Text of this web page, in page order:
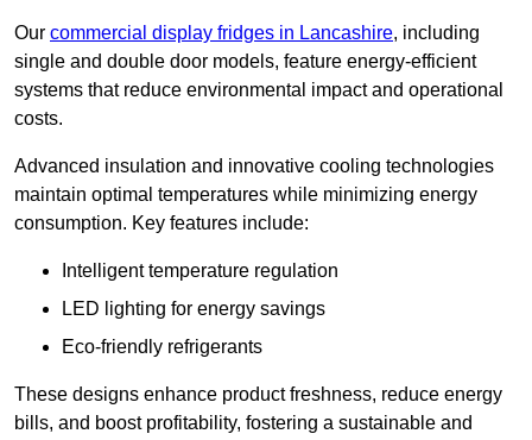
Our commercial display fridges in Lancashire, including
single and double door models, feature energy-efficient
systems that reduce environmental impact and operational
costs.
Advanced insulation and innovative cooling technologies
maintain optimal temperatures while minimizing energy
consumption. Key features include:
Intelligent temperature regulation
LED lighting for energy savings
Eco-friendly refrigerants
These designs enhance product freshness, reduce energy
bills, and boost profitability, fostering a sustainable and